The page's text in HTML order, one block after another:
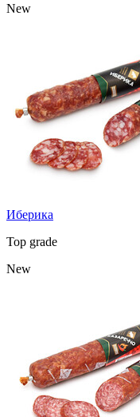
New
Иберика
Top grade
New